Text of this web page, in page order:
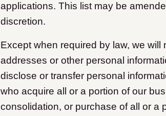
applications. This list may be
discretion.
Except when required by law, we will
addresses or other personal
disclose or transfer personal
who acquire all or a portion of our
consolidation, or purchase of all or a